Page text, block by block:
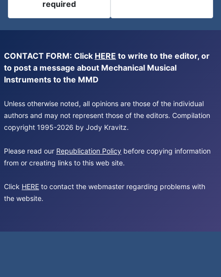
required
CONTACT FORM: Click HERE to write to the editor, or
to post a message about Mechanical Musical
Instruments to the MMD
Unless otherwise noted, all opinions are those of the individual
authors and may not represent those of the editors. Compilation
copyright 1995-2026 by Jody Kravitz.
Please read our Republication Policy before copying information
from or creating links to this web site.
Click HERE to contact the webmaster regarding problems with
the website.